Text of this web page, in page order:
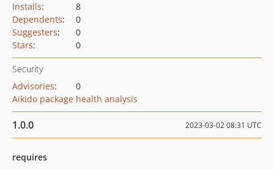
Installs:
8
Dependents:
0
Suggesters:
0
Stars: 0
Security
Advisories:
0
Aikido package health analysis
1.0.0 2023-03-02 08:31 UTC
requires